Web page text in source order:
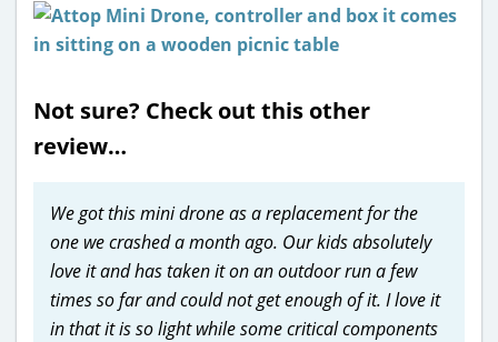
Not sure? Check out this other
review…
We got this mini drone as a replacement for the
one we crashed a month ago. Our kids absolutely
love it and has taken it on an outdoor run a few
times so far and could not get enough of it. I love it
in that it is so light while some critical components